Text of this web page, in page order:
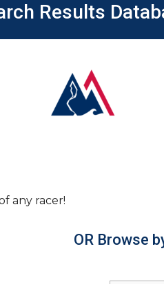
Results
any racer!
OR Browse